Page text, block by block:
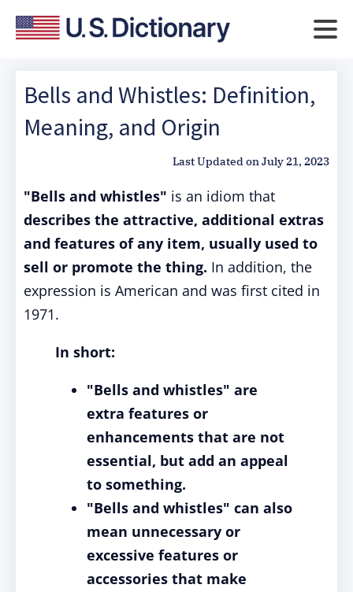
Bells and Whistles: Definition,
Meaning, and Origin
Last Updated onJuly 21, 2023
"Bells and whistles" is an idiom that
describes the attractive, additional extras
and features of any item, usually used to
sell or promote the thing. In addition, the
expression is American and was first cited in
1971.
In short:
"Bells and whistles" are
extra features or
enhancements that are not
essential, but add an appeal
to something.
"Bells and whistles" can also
mean unnecessary or
excessive features or
accessories that make